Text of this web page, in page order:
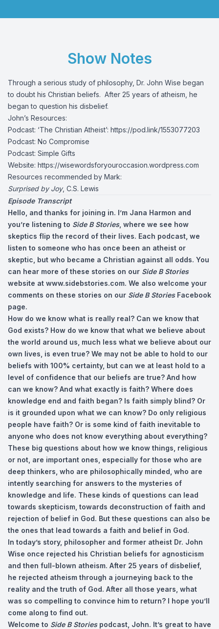
Show Notes
Through a serious study of philosophy, Dr. John Wise began
to doubt his Christian beliefs. After 25 years of atheism, he
began to question his disbelief.
John’s Resources:
Podcast: ‘The Christian Atheist’: https://pod.link/1553077203
Podcast: No Compromise
Podcast: Simple Gifts
Website: https://wisewordsforyouroccasion.wordpress.com
Resources recommended by Mark:
Surprised by Joy, C.S. Lewis
Episode Transcript
Hello, and thanks for joining in. I’m Jana Harmon and
you’re listening to Side B Stories, where we see how
skeptics flip the record of their lives. Each podcast, we
listen to someone who has once been an atheist or
skeptic, but who became a Christian against all odds. You
can hear more of these stories on our Side B Stories
website at www.sidebstories.com. We also welcome your
comments on these stories on our Side B StoriesFacebook
page.
How do we know what is really real? Can we know that
God exists? How do we know that what we believe about
the world around us, much less what we believe about our
own lives, is even true? We may not be able to hold to our
beliefs with 100% certainty, but can we at least hold to a
level of confidence that our beliefs are true? And how
can we know? And what exactly is faith? Where does
knowledge end and faith began? Is faith simply blind? Or
is it grounded upon what we can know? Do only religious
people have faith? Or is some kind of faith inevitable to
anyone who does not know everything about everything?
These big questions about how we know things, religious
or not, are important ones, especially for those who are
deep thinkers, who are philosophically minded, who are
intently searching for answers to the mysteries of
knowledge and life. These kinds of questions can lead
towards skepticism, towards deconstruction of faith and
rejection of belief in God. But these questions can also be
the ones that lead towards a faith and belief in God.
In today’s story, philosopher and former atheist Dr. John
Wise once rejected his Christian beliefs for agnosticism
and then full-blown atheism. After 25 years of disbelief,
he rejected atheism through a journeying back to the
reality and the truth of God. After all those years, what
was so compelling to convince him to return? I hope you’ll
come along to find out.
Welcome to Side B Storiespodcast, John. It’s great to have